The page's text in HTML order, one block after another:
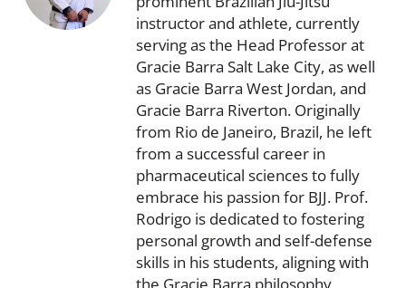
instructor and athlete, currently
serving as the Head Professor at
Gracie Barra Salt Lake City, as well
as Gracie Barra West Jordan, and
Gracie Barra Riverton. Originally
from Rio de Janeiro, Brazil, he left
from a successful career in
pharmaceutical sciences to fully
embrace his passion for BJJ. Prof.
Rodrigo is dedicated to fostering
personal growth and self-defense
skills in his students, aligning with
the Gracie Barra philosophy